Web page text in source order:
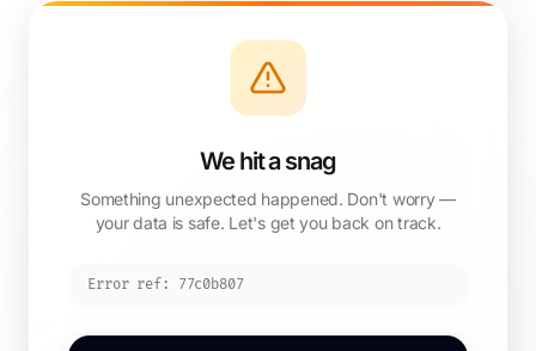
We hit a snag
Something unexpected happened. Don't worry —
your data is safe. Let's get you back on track.
Error ref: 77c0b807